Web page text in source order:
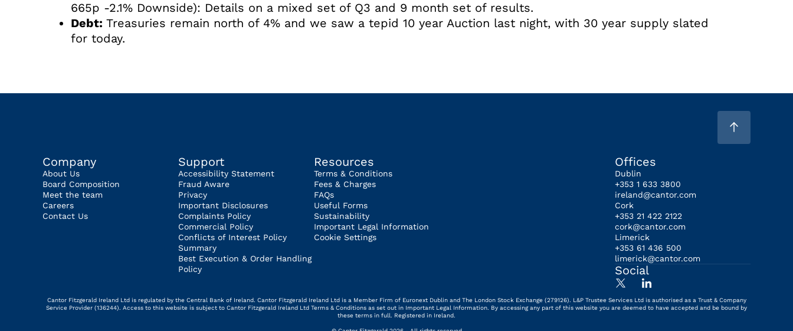
665p -2.1% Downside): Details on a mixed set of Q3 and 9 month set of results.
Debt: Treasuries remain north of 4% and we saw a tepid 10 year Auction last night, with 30 year supply slated
for today.
Company
About Us
Board Composition
Meet the team
Careers
Contact Us
Support
Accessibility Statement
Fraud Aware
Privacy
Important Disclosures
Complaints Policy
Commercial Policy
Conflicts of Interest Policy
Summary
Best Execution & Order Handling
Policy
Resources
Terms & Conditions
Fees & Charges
FAQs
Useful Forms
Sustainability
Important Legal Information
Cookie Settings
Offices
Dublin
+353 1 633 3800
ireland@cantor.com
Cork
+353 21 422 2122
cork@cantor.com
Limerick
+353 61 436 500
limerick@cantor.com
Social
Cantor Fitzgerald Ireland Ltd is regulated by the Central Bank of Ireland. Cantor Fitzgerald Ireland Ltd is a Member Firm of Euronext Dublin and The London Stock Exchange (279126). L&P Trustee Services Ltd is authorised as a Trust & Company
Service Provider (136244). Access to this website is subject to Cantor Fitzgerald Ireland Ltd Terms & Conditions as set out in Important Legal Information. By accessing any part of this website you are deemed to have accepted and be bound by
these terms in full. Registered in Ireland.